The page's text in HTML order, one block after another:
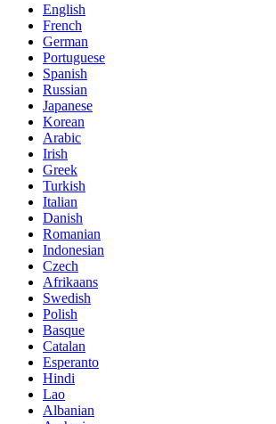
English
French
German
Portuguese
Spanish
Russian
Japanese
Korean
Arabic
Irish
Greek
Turkish
Italian
Danish
Romanian
Indonesian
Czech
Afrikaans
Swedish
Polish
Basque
Catalan
Esperanto
Hindi
Lao
Albanian